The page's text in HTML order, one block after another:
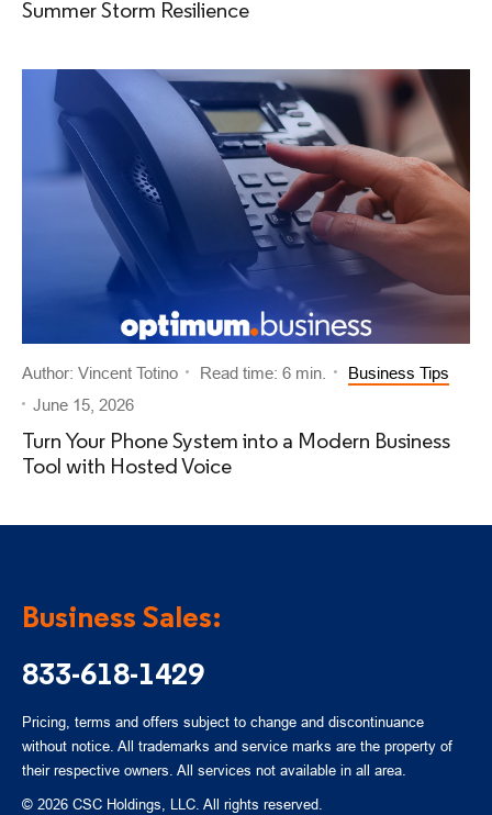
Summer Storm Resilience
Author: Vincent Totino Read time: 6 min.
Business Tips
June 15, 2026
Turn Your Phone System into a Modern Business
Tool with Hosted Voice
Business Sales:
833-618-1429
Pricing, terms and offers subject to change and discontinuance
without notice. All trademarks and service marks are the property of
their respective owners. All services not available in all area.
© 2026 CSC Holdings, LLC. All rights reserved.